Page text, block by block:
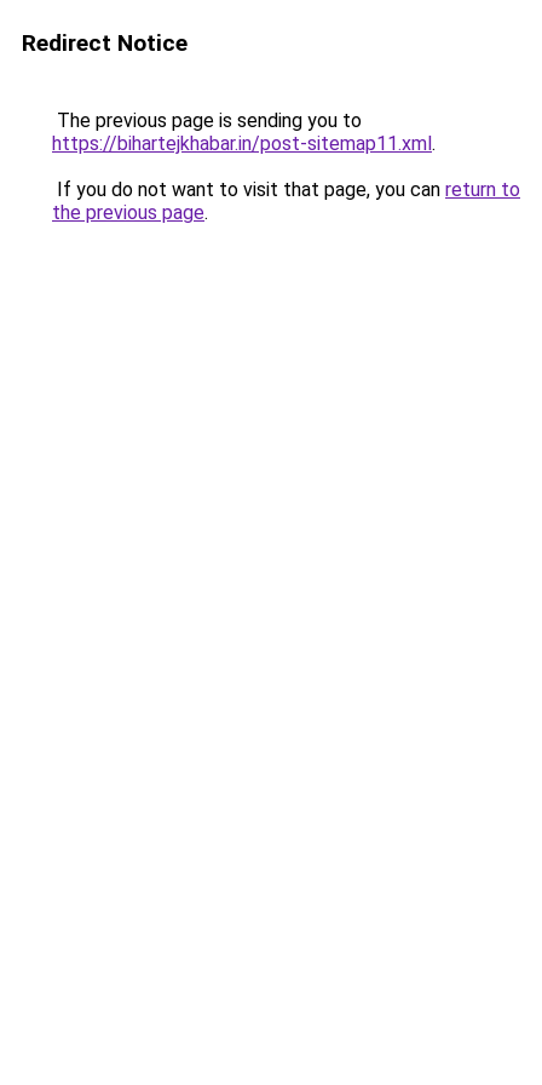
Redirect Notice
The previous page is sending you to
https://bihartejkhabar.in/post-sitemap11.xml.
If you do not want to visit that page, you can return to
the previous page.